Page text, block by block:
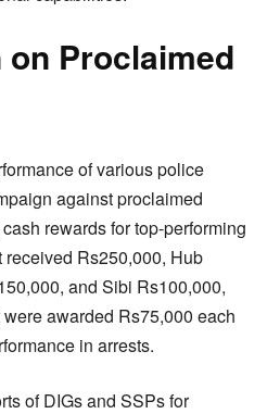
Proclaimed
of various police
against proclaimed
rewards for top-performing
Rs250,000, Hub
and Sibi Rs100,000,
awarded Rs75,000 each
in arrests.
of DIGs and SSPs for